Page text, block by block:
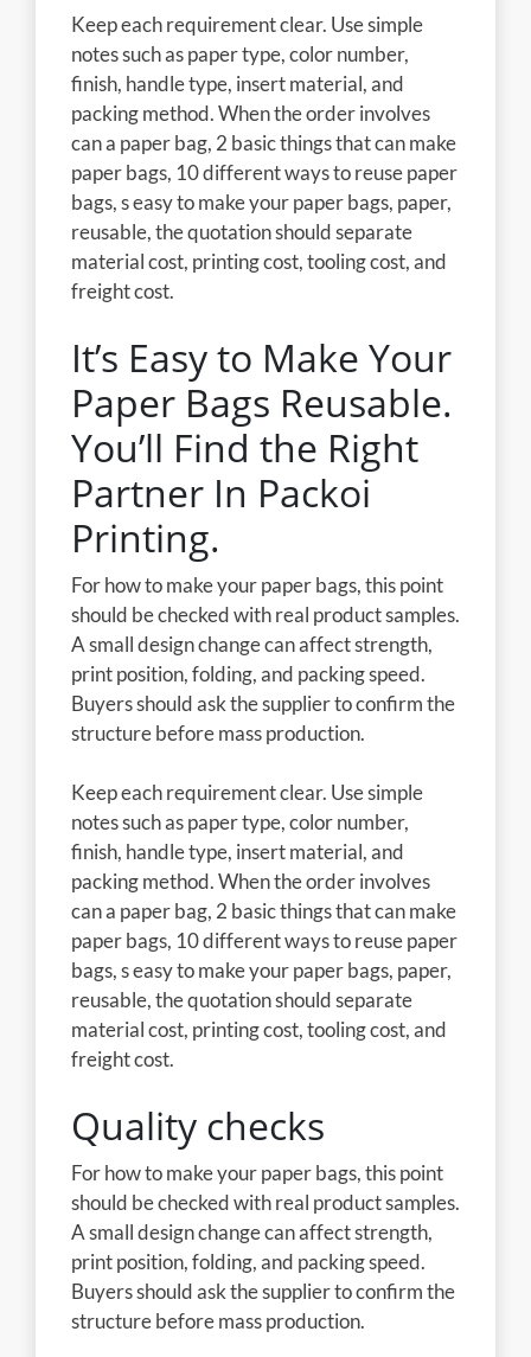
Keep each requirement clear. Use simple
notes such as paper type, color number,
finish, handle type, insert material, and
packing method. When the order involves
can a paper bag, 2 basic things that can make
paper bags, 10 different ways to reuse paper
bags, s easy to make your paper bags, paper,
reusable, the quotation should separate
material cost, printing cost, tooling cost, and
freight cost.
It’s Easy to Make Your
Paper Bags Reusable.
You’ll Find the Right
Partner In Packoi
Printing.
For how to make your paper bags, this point
should be checked with real product samples.
A small design change can affect strength,
print position, folding, and packing speed.
Buyers should ask the supplier to confirm the
structure before mass production.
Keep each requirement clear. Use simple
notes such as paper type, color number,
finish, handle type, insert material, and
packing method. When the order involves
can a paper bag, 2 basic things that can make
paper bags, 10 different ways to reuse paper
bags, s easy to make your paper bags, paper,
reusable, the quotation should separate
material cost, printing cost, tooling cost, and
freight cost.
Quality checks
For how to make your paper bags, this point
should be checked with real product samples.
A small design change can affect strength,
print position, folding, and packing speed.
Buyers should ask the supplier to confirm the
structure before mass production.